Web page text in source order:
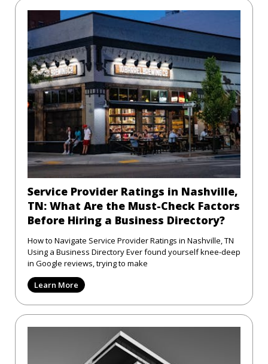
Service Provider Ratings in Nashville,
TN: What Are the Must-Check Factors
Before Hiring a Business Directory?
How to Navigate Service Provider Ratings in Nashville, TN
Using a Business Directory Ever found yourself knee-deep
in Google reviews, trying to make
Learn More